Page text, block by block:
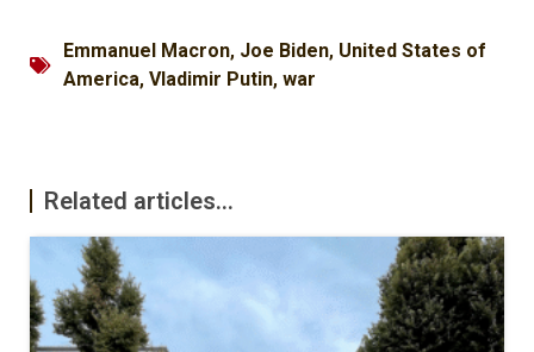
Emmanuel Macron, Joe Biden, United States of
America, Vladimir Putin, war
Related articles...